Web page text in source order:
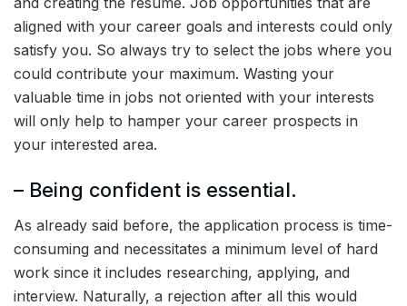
aligned with your career goals and interests could only
satisfy you. So always try to select the jobs where you
could contribute your maximum. Wasting your
valuable time in jobs not oriented with your interests
will only help to hamper your career prospects in
your interested area.
– Being confident is essential.
As already said before, the application process is time-
consuming and necessitates a minimum level of hard
work since it includes researching, applying, and
interview. Naturally, a rejection after all this would